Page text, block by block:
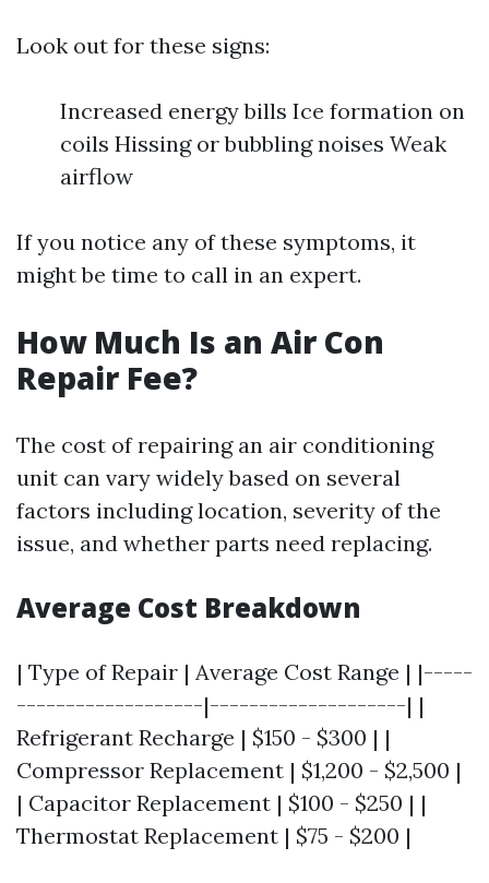
Look out for these signs:
Increased energy bills Ice formation on
coils Hissing or bubbling noises Weak
airflow
If you notice any of these symptoms, it
might be time to call in an expert.
How Much Is an Air Con
Repair Fee?
The cost of repairing an air conditioning
unit can vary widely based on several
factors including location, severity of the
issue, and whether parts need replacing.
Average Cost Breakdown
| Type of Repair | Average Cost Range | |-----
-------------------|--------------------| |
Refrigerant Recharge | $150 - $300 | |
Compressor Replacement | $1,200 - $2,500 |
| Capacitor Replacement | $100 - $250 | |
Thermostat Replacement | $75 - $200 |